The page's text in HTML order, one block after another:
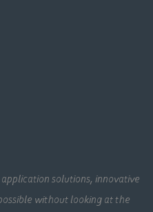
solutions, innovative
without looking at the